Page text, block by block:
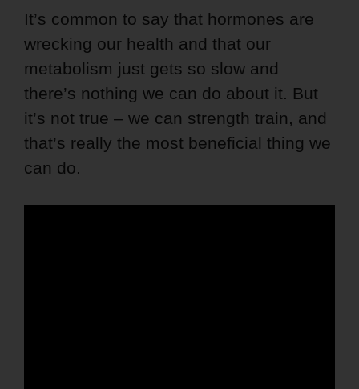
It’s common to say that hormones are
wrecking our health and that our
metabolism just gets so slow and
there’s nothing we can do about it. But
it’s not true – we can strength train, and
that’s really the most beneficial thing we
can do.